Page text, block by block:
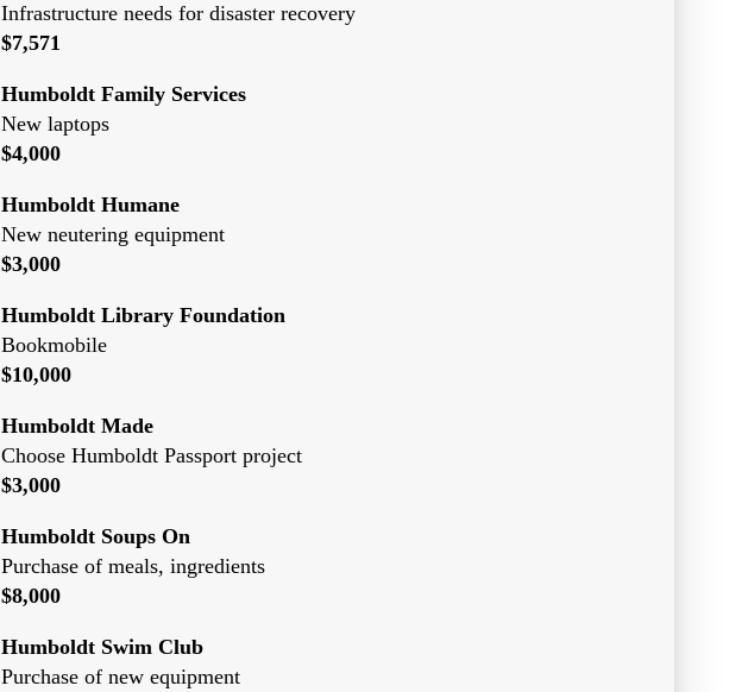
Infrastructure needs for disaster recovery
$7,571
Humboldt Family Services
New laptops
$4,000
Humboldt Humane
New neutering equipment
$3,000
Humboldt Library Foundation
Bookmobile
$10,000
Humboldt Made
Choose Humboldt Passport project
$3,000
Humboldt Soups On
Purchase of meals, ingredients
$8,000
Humboldt Swim Club
Purchase of new equipment